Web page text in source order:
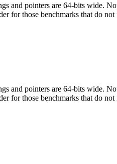
and pointers are 64-bits wide.
for those benchmarks that do not
and pointers are 64-bits wide.
for those benchmarks that do not